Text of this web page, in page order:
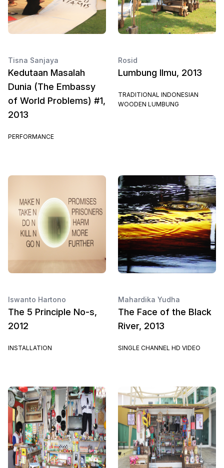
Tisna Sanjaya
Kedutaan Masalah
Dunia (The Embassy
of World Problems) #1,
2013
PERFORMANCE
Rosid
Lumbung Ilmu, 2013
TRADITIONAL INDONESIAN
WOODEN LUMBUNG
Iswanto Hartono
The 5 Principle No-s,
2012
INSTALLATION
Mahardika Yudha
The Face of the Black
River, 2013
SINGLE CHANNEL HD VIDEO